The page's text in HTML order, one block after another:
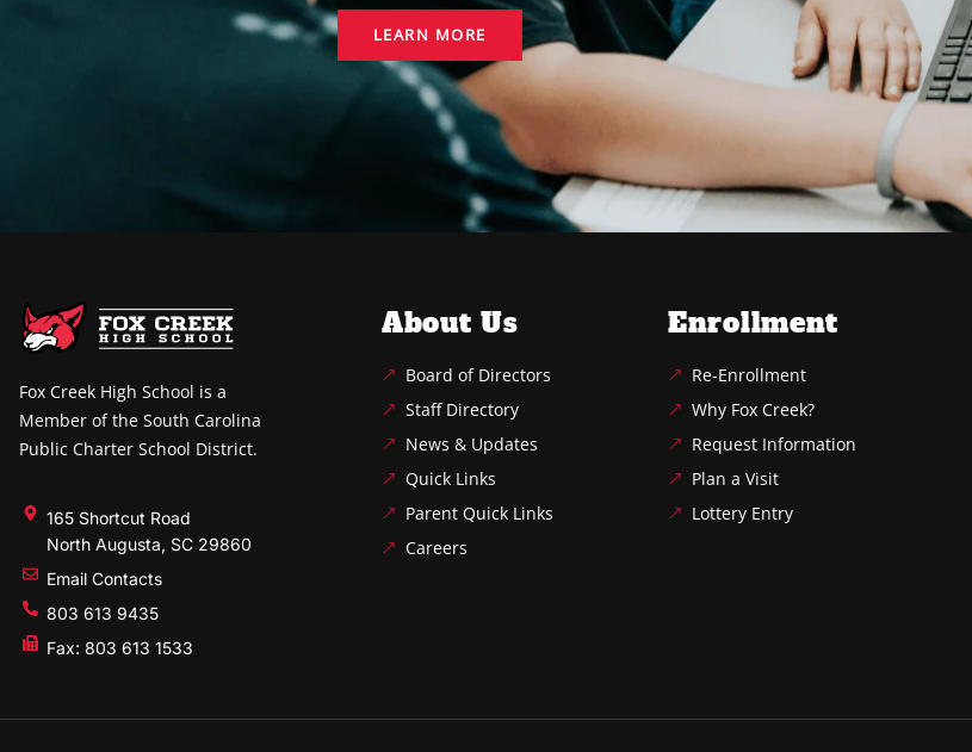
LEARN MORE
Fox Creek High School is a
Member of the South Carolina
Public Charter School District.
165 Shortcut Road
North Augusta, SC 29860
Email Contacts
803 613 9435
Fax: 803 613 1533
About Us
Board of Directors
Staff Directory
News & Updates
Quick Links
Parent Quick Links
Careers
Enrollment
Re-Enrollment
Why Fox Creek?
Request Information
Plan a Visit
Lottery Entry